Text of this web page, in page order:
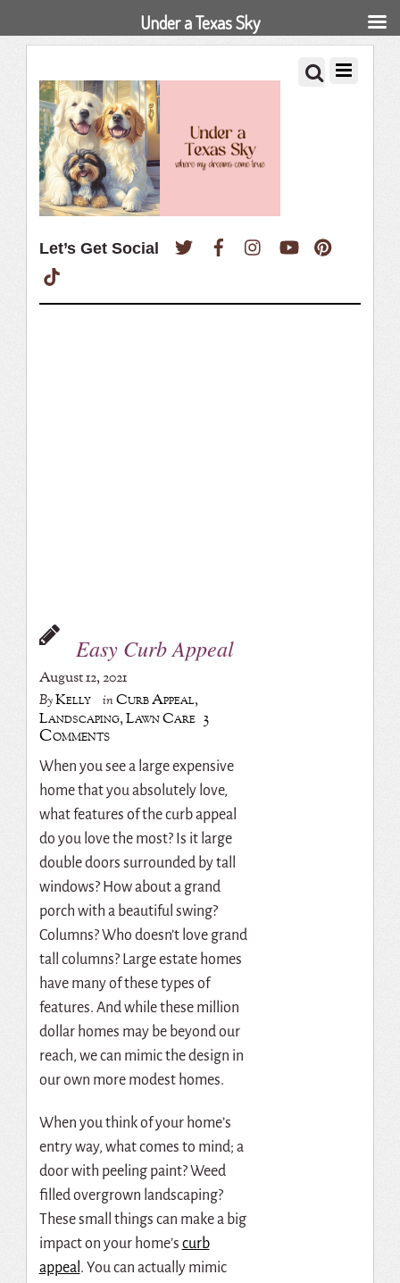
Let’s Get Social Twitter FacebookInstagramYouTube
Easy Curb Appeal
August 12, 2021
ByKelly inCurb Appeal,
Landscaping,Lawn Care 3
Comments
When you see a large expensive
home that you absolutely love,
what features of the curb appeal
do you love the most? Is it large
double doors surrounded by tall
windows? How about a grand
porch with a beautiful swing?
Columns? Who doesn’t love grand
tall columns? Large estate homes
have many of these types of
features. And while these million
dollar homes may be beyond our
reach, we can mimic the design in
our own more modest homes.
When you think of your home’s
entry way, what comes to mind; a
door with peeling paint? Weed
filled overgrown landscaping?
These small things can make a big
impact on your home’s curb
appeal . You can actually mimic
Under a Texas Sky